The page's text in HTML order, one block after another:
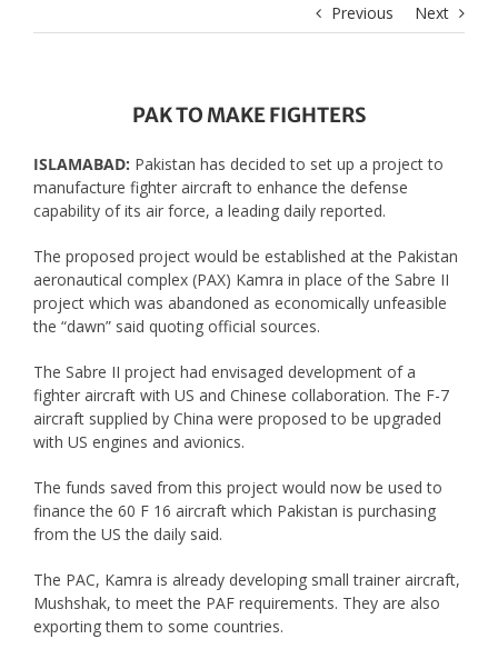
Previous Next
PAK TO MAKE FIGHTERS
ISLAMABAD: Pakistan has decided to set up a project to
manufacture fighter aircraft to enhance the defense
capability of its air force, a leading daily reported.
The proposed project would be established at the Pakistan
aeronautical complex (PAX) Kamra in place of the Sabre II
project which was abandoned as economically unfeasible
the “dawn” said quoting official sources.
The Sabre II project had envisaged development of a
fighter aircraft with US and Chinese collaboration. The F-7
aircraft supplied by China were proposed to be upgraded
with US engines and avionics.
The funds saved from this project would now be used to
finance the 60 F 16 aircraft which Pakistan is purchasing
from the US the daily said.
The PAC, Kamra is already developing small trainer aircraft,
Mushshak, to meet the PAF requirements. They are also
exporting them to some countries.